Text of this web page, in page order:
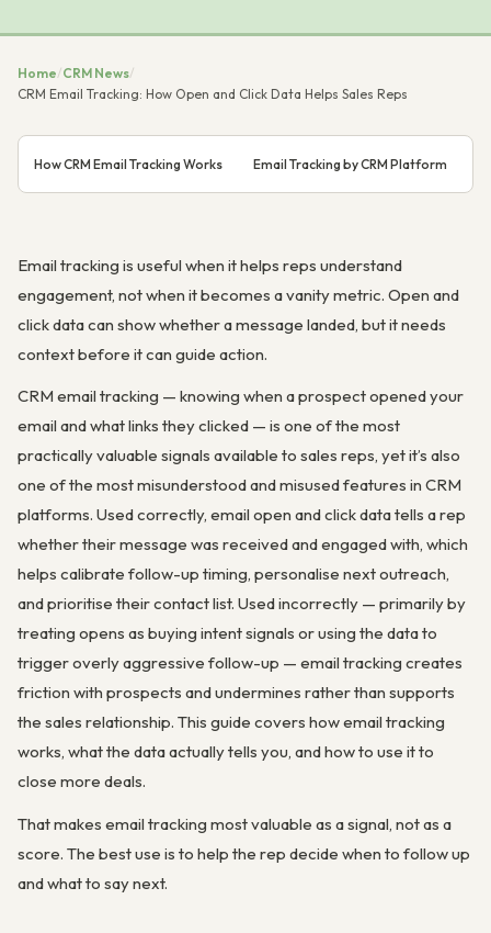
Home/CRM News/
CRM Email Tracking: How Open and Click Data Helps Sales Reps
How CRM Email Tracking Works Email Tracking by CRM Platform
Email tracking is useful when it helps reps understand
engagement, not when it becomes a vanity metric. Open and
click data can show whether a message landed, but it needs
context before it can guide action.
CRM email tracking — knowing when a prospect opened your
email and what links they clicked — is one of the most
practically valuable signals available to sales reps, yet it’s also
one of the most misunderstood and misused features in CRM
platforms. Used correctly, email open and click data tells a rep
whether their message was received and engaged with, which
helps calibrate follow-up timing, personalise next outreach,
and prioritise their contact list. Used incorrectly — primarily by
treating opens as buying intent signals or using the data to
trigger overly aggressive follow-up — email tracking creates
friction with prospects and undermines rather than supports
the sales relationship. This guide covers how email tracking
works, what the data actually tells you, and how to use it to
close more deals.
That makes email tracking most valuable as a signal, not as a
score. The best use is to help the rep decide when to follow up
and what to say next.